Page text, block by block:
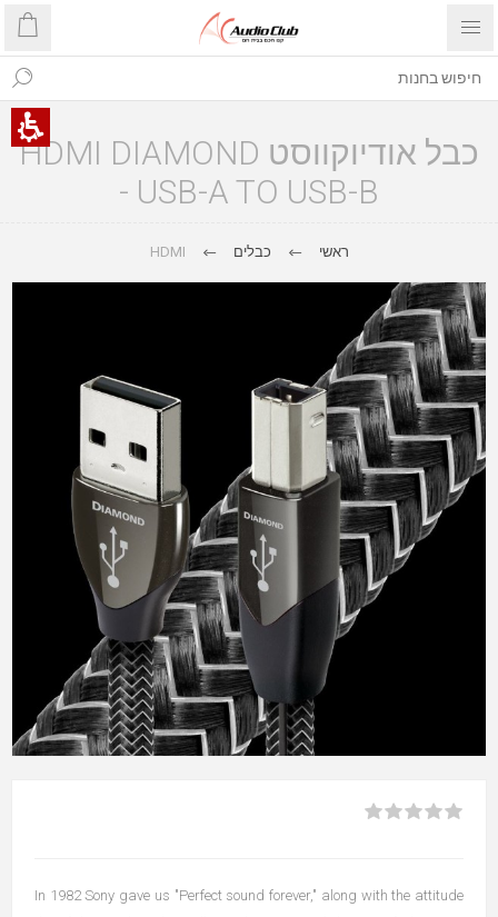
כבל אודיוקווסט HDMI DIAMOND
- USB-A TO USB-B
ראשי כבלים HDMI
In 1982 Sony gave us "Perfect sound forever," along with the attitude